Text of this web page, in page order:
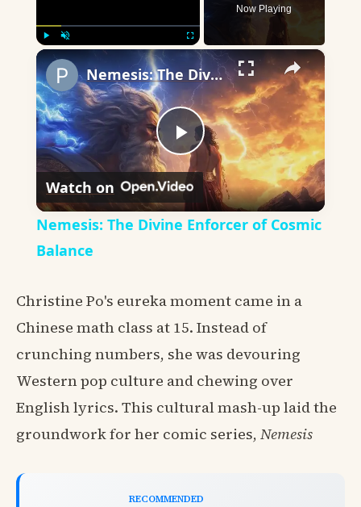
Fullscreen
Now Playing
×
Play
Video
Nemesis: The Divine Enforcer of Cosmic Balance
Watch on
Nemesis: The Divine Enforcer of Cosmic
Balance
Christine Po's eureka moment came in a
Chinese math class at 15. Instead of
crunching numbers, she was devouring
Western pop culture and chewing over
English lyrics. This cultural mash-up laid the
groundwork for her comic series, Nemesis
RECOMMENDED